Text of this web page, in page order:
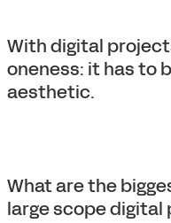
With digital
oneness: it has to
aesthetic.
What are the
large scope digital